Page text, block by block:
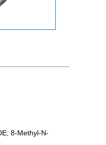
8-Methyl-N-